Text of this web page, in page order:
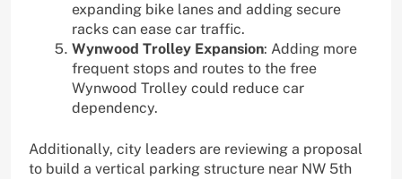
expanding bike lanes and adding secure
racks can ease car traffic.
Wynwood Trolley Expansion: Adding more
frequent stops and routes to the free
Wynwood Trolley could reduce car
dependency.
Additionally, city leaders are reviewing a proposal
to build a vertical parking structure near NW 5th